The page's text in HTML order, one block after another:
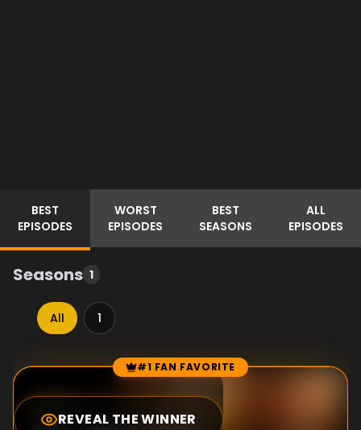
BEST
EPISODES
WORST
EPISODES
BEST
SEASONS
ALL
EPISODES
Seasons 1
All 1
Episode Rankings #1 FAN FAVORITE
REVEAL THE WINNER
7.7